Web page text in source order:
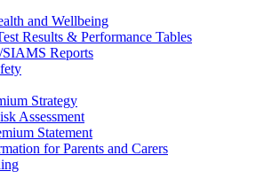
and Wellbeing
Results & Performance Tables
Reports
Strategy
Assessment
Statement
for Parents and Carers